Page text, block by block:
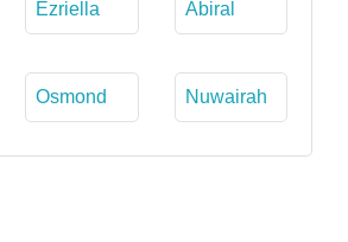
Ezriella Abiral
Osmond Nuwairah